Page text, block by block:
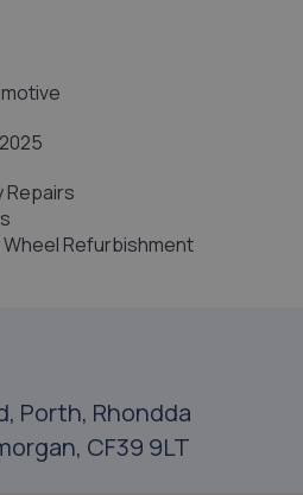
Repairs
Wheel Refurbishment
Porth, Rhondda
CF39 9LT